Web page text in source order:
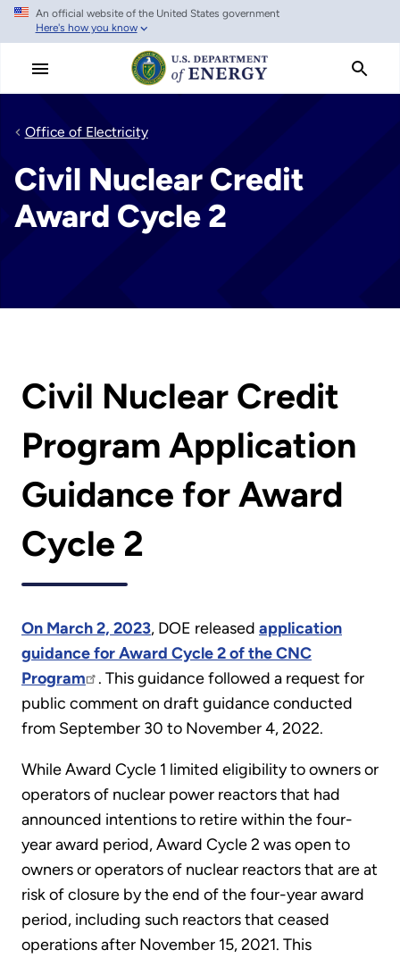
Skip
main
An official website of the United States government
Here's how you know
Office of Electricity
Civil Nuclear Credit
Award Cycle 2
Civil Nuclear Credit
Program Application
Guidance for Award
Cycle 2
On March 2, 2023, DOE released application
guidance for Award Cycle 2 of the CNC
Program
. This guidance followed a request for
public comment on draft guidance conducted
from September 30 to November 4, 2022.
While Award Cycle 1 limited eligibility to owners or
operators of nuclear power reactors that had
announced intentions to retire within the four-
year award period, Award Cycle 2 was open to
owners or operators of nuclear reactors that are at
risk of closure by the end of the four-year award
period, including such reactors that ceased
operations after November 15, 2021. This